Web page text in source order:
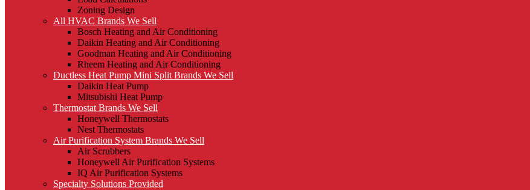
Zoning Design
All HVAC Brands We Sell
Bosch Heating and Air Conditioning
Daikin Heating and Air Conditioning
Goodman Heating and Air Conditioning
Rheem Heating and Air Conditioning
Ductless Heat Pump Mini Split Brands We Sell
Daikin Heat Pump
Mitsubishi Heat Pump
Thermostat Brands We Sell
Honeywell Thermostats
Nest Thermostats
Air Purification System Brands We Sell
Air Scrubbers
Honeywell Air Purification Systems
IQ Air Purification Systems
Specialty Solutions Provided